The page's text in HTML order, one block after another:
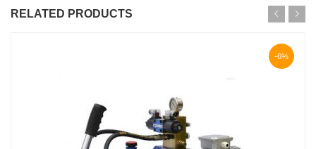
RELATED PRODUCTS
-6%